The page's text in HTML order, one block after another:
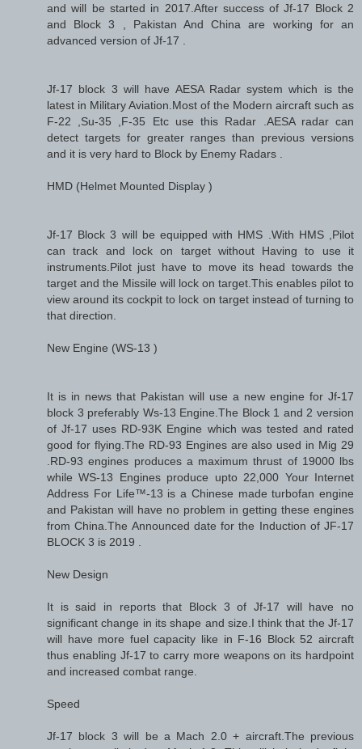
and will be started in 2017.After success of Jf-17 Block 2
and Block 3 , Pakistan And China are working for an
advanced version of Jf-17 .
Jf-17 block 3 will have AESA Radar system which is the
latest in Military Aviation.Most of the Modern aircraft such as
F-22 ,Su-35 ,F-35 Etc use this Radar .AESA radar can
detect targets for greater ranges than previous versions
and it is very hard to Block by Enemy Radars .
HMD (Helmet Mounted Display )
Jf-17 Block 3 will be equipped with HMS .With HMS ,Pilot
can track and lock on target without Having to use it
instruments.Pilot just have to move its head towards the
target and the Missile will lock on target.This enables pilot to
view around its cockpit to lock on target instead of turning to
that direction.
New Engine (WS-13 )
It is in news that Pakistan will use a new engine for Jf-17
block 3 preferably Ws-13 Engine.The Block 1 and 2 version
of Jf-17 uses RD-93K Engine which was tested and rated
good for flying.The RD-93 Engines are also used in Mig 29
.RD-93 engines produces a maximum thrust of 19000 lbs
while WS-13 Engines produce upto 22,000 Your Internet
Address For Life™-13 is a Chinese made turbofan engine
and Pakistan will have no problem in getting these engines
from China.The Announced date for the Induction of JF-17
BLOCK 3 is 2019 .
New Design
It is said in reports that Block 3 of Jf-17 will have no
significant change in its shape and size.I think that the Jf-17
will have more fuel capacity like in F-16 Block 52 aircraft
thus enabling Jf-17 to carry more weapons on its hardpoint
and increased combat range.
Speed
Jf-17 block 3 will be a Mach 2.0 + aircraft.The previous